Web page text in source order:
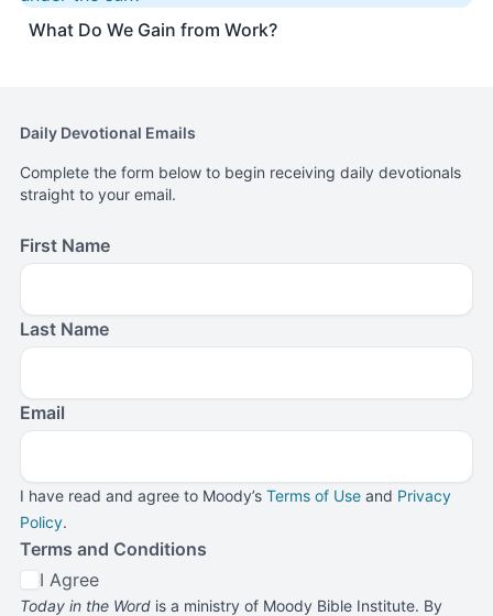
What Do We Gain from Work?
Daily Devotional Emails
Complete the form below to begin receiving daily devotionals
straight to your email.
First Name
Last Name
Email
I have read and agree to Moody’s Terms of Use and Privacy
Policy.
Terms and Conditions
I Agree
Today in the Word is a ministry of Moody Bible Institute. By